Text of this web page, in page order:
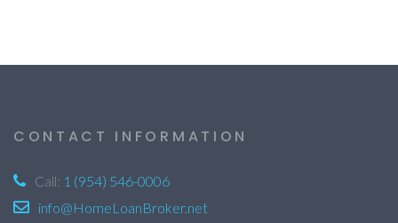
CONTACT INFORMATION
Call: 1 (954) 546-0006
info@HomeLoanBroker.net